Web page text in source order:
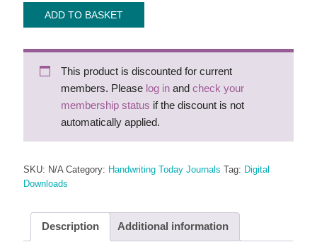
Handwriting
Today
quantity
ADD TO BASKET
This product is discounted for current
members. Please log inand check your
membership status if the discount is not
automatically applied.
SKU: N/A Category: Handwriting Today Journals Tag: Digital
Downloads
Description Additional information